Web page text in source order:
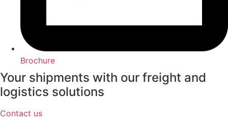
Brochure
Your shipments with our freight and
logistics solutions
Contact us